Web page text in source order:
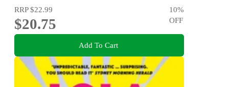
RRP$22.99
$20.75
10%
OFF
Add To Cart